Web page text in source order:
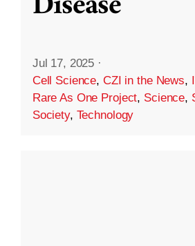
Jul 17, 2025 ·
Cell Science, CZI in the News,
Rare As One Project, Science,
Society, Technology